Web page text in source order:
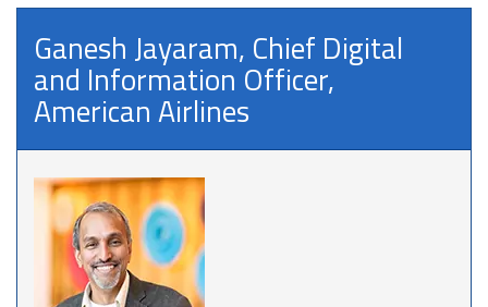
Ganesh Jayaram, Chief Digital
and Information Officer,
American Airlines